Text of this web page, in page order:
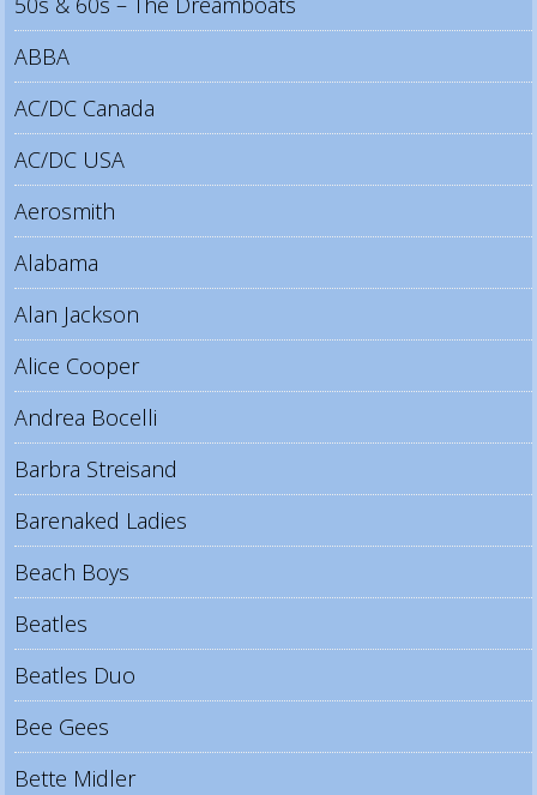
ABBA
AC/DC Canada
AC/DC USA
Aerosmith
Alabama
Alan Jackson
Alice Cooper
Andrea Bocelli
Barbra Streisand
Barenaked Ladies
Beach Boys
Beatles
Beatles Duo
Bee Gees
Bette Midler